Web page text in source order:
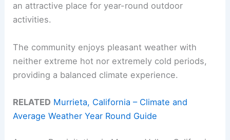
an attractive place for year-round outdoor
activities.
The community enjoys pleasant weather with
neither extreme hot nor extremely cold periods,
providing a balanced climate experience.
RELATED Murrieta, California – Climate and
Average Weather Year Round Guide